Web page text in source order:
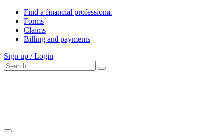
Find a financial professional
Forms
Claims
Billing and payments
Sign up / Login